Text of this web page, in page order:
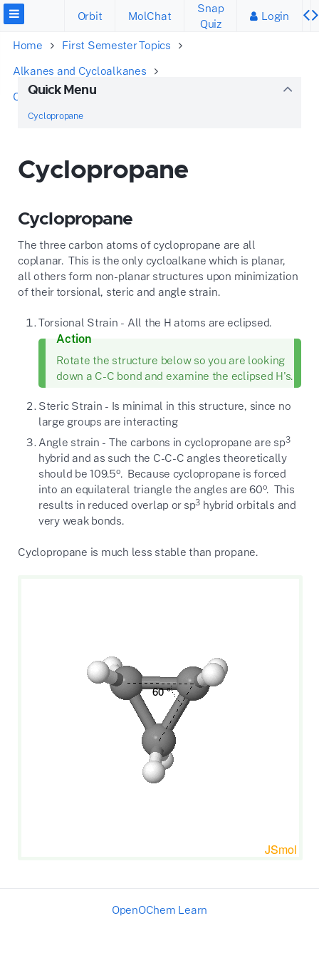
Orbit MolChat
Snap
Quiz
Login
Home
First Semester Topics
Alkanes and Cycloalkanes
Conformations of Cyclic Alkanes
Quick Menu
Cyclopropane
Cyclopropane
Cyclopropane
The three carbon atoms of cyclopropane are all
coplanar. This is the only cycloalkane which is planar,
all others form non-planar structures upon minimization
of their torsional, steric and angle strain.
Torsional Strain - All the H atoms are eclipsed.
Action
Rotate the structure below so you are looking
down a C-C bond and examine the eclipsed H's.
Steric Strain - Is minimal in this structure, since no
large groups are interacting
Angle strain - The carbons in cyclopropane are sp3
hybrid and as such the C-C-C angles theoretically
should be 109.5o. Because cyclopropane is forced
into an equilateral triangle the angles are 60o. This
results in reduced overlap or sp3 hybrid orbitals and
very weak bonds.
Cyclopropane is much less stable than propane.
OpenOChem Learn